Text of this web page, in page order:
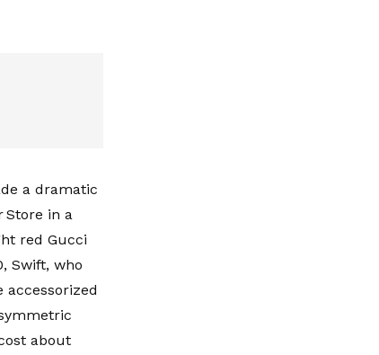
a dramatic
Store in a
red Gucci
Swift, who
accessorized
about